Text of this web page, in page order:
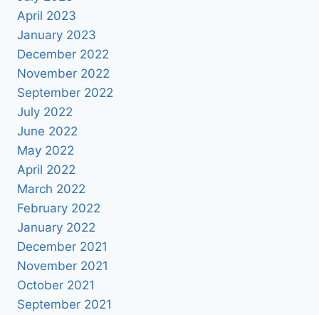
April 2023
January 2023
December 2022
November 2022
September 2022
July 2022
June 2022
May 2022
April 2022
March 2022
February 2022
January 2022
December 2021
November 2021
October 2021
September 2021